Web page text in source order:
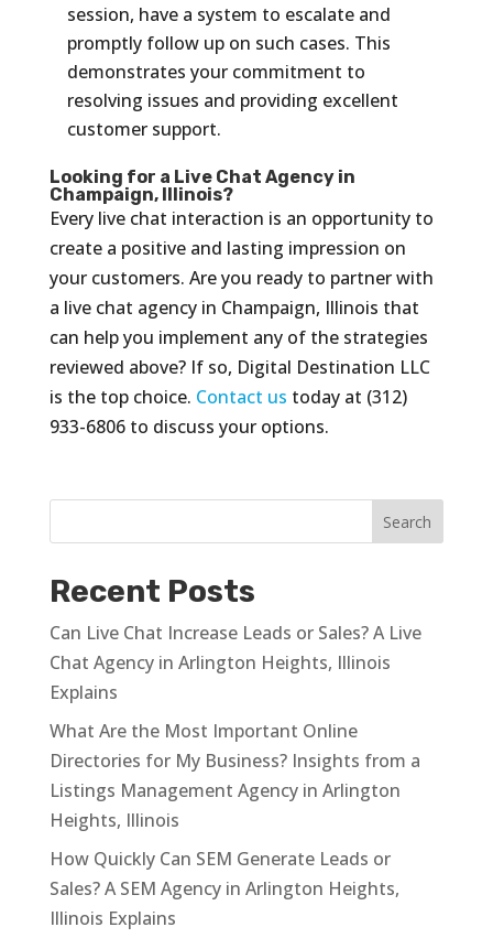
session, have a system to escalate and
promptly follow up on such cases. This
demonstrates your commitment to
resolving issues and providing excellent
customer support.
Looking for a Live Chat Agency in
Champaign, Illinois?
Every live chat interaction is an opportunity to
create a positive and lasting impression on
your customers. Are you ready to partner with
a live chat agency in Champaign, Illinois that
can help you implement any of the strategies
reviewed above? If so, Digital Destination LLC
is the top choice. Contact us today at (312)
933-6806 to discuss your options.
Recent Posts
Can Live Chat Increase Leads or Sales? A Live
Chat Agency in Arlington Heights, Illinois
Explains
What Are the Most Important Online
Directories for My Business? Insights from a
Listings Management Agency in Arlington
Heights, Illinois
How Quickly Can SEM Generate Leads or
Sales? A SEM Agency in Arlington Heights,
Illinois Explains